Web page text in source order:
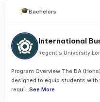
Bachelors
International
Regent's University
Program Overview The BA
designed to equip students
requi
..See More